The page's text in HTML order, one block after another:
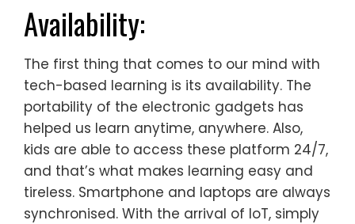
Availability:
The first thing that comes to our mind with
tech-based learning is its availability. The
portability of the electronic gadgets has
helped us learn anytime, anywhere. Also,
kids are able to access these platform 24/7,
and that’s what makes learning easy and
tireless. Smartphone and laptops are always
synchronised. With the arrival of IoT, simply